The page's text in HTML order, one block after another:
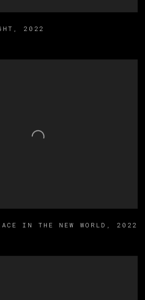
, 2022
IN THE NEW WORLD , 2022